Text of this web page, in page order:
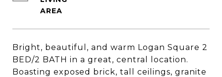
Bright, beautiful, and warm Logan Square 2
BED/2 BATH in a great, central location.
Boasting exposed brick, tall ceilings, granite